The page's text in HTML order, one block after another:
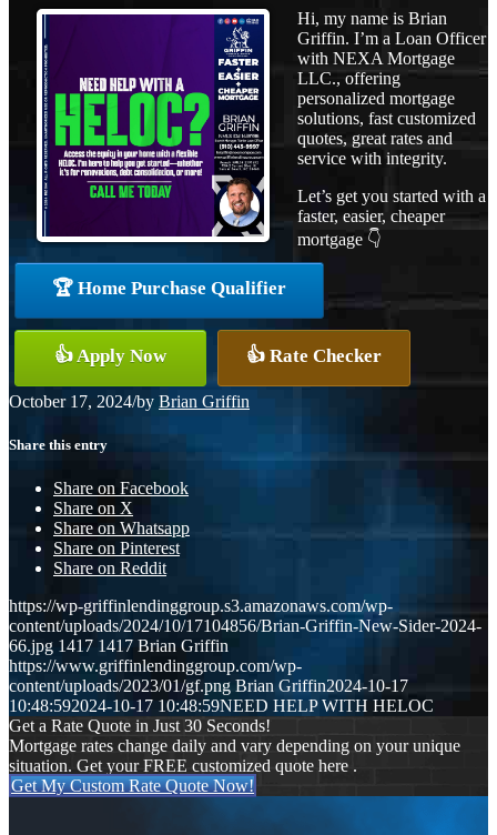
Hi, my name is Brian
Griffin. I’m a Loan Officer
with NEXA Mortgage
LLC., offering
personalized mortgage
solutions, fast customized
quotes, great rates and
service with integrity.
Let’s get you started with a
faster, easier, cheaper
mortgage 👇
🏆 Home Purchase Qualifier
👍 Apply Now 👍 Rate Checker
October 17, 2024/by Brian Griffin
Share this entry
Share on Facebook
Share on X
Share on Whatsapp
Share on Pinterest
Share on Reddit
https://wp-griffinlendinggroup.s3.amazonaws.com/wp-
content/uploads/2024/10/17104856/Brian-Griffin-New-Sider-2024-
66.jpg 1417 1417 Brian Griffin
https://www.griffinlendinggroup.com/wp-
content/uploads/2023/01/gf.png Brian Griffin2024-10-17
10:48:592024-10-17 10:48:59NEED HELP WITH HELOC
Get a Rate Quote in Just 30 Seconds!
Mortgage rates change daily and vary depending on your unique
situation. Get your FREE customized quote here .
Get My Custom Rate Quote Now!